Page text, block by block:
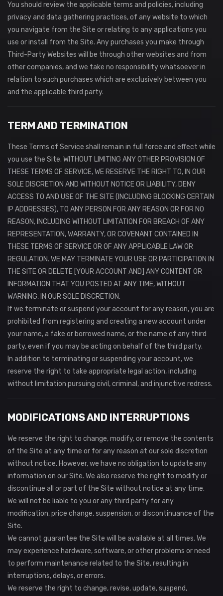
You should review the applicable terms and policies, including
privacy and data gathering practices, of any website to which
you navigate from the Site or relating to any applications you
use or install from the Site. Any purchases you make through
Third-Party Websites will be through other websites and from
other companies, and we take no responsibility whatsoever in
relation to such purchases which are exclusively between you
and the applicable third party.
TERM AND TERMINATION
These Terms of Service shall remain in full force and effect while
you use the Site. WITHOUT LIMITING ANY OTHER PROVISION OF
THESE TERMS OF SERVICE, WE RESERVE THE RIGHT TO, IN OUR
SOLE DISCRETION AND WITHOUT NOTICE OR LIABILITY, DENY
ACCESS TO AND USE OF THE SITE (INCLUDING BLOCKING CERTAIN
IP ADDRESSES), TO ANY PERSON FOR ANY REASON OR FOR NO
REASON, INCLUDING WITHOUT LIMITATION FOR BREACH OF ANY
REPRESENTATION, WARRANTY, OR COVENANT CONTAINED IN
THESE TERMS OF SERVICE OR OF ANY APPLICABLE LAW OR
REGULATION. WE MAY TERMINATE YOUR USE OR PARTICIPATION IN
THE SITE OR DELETE [YOUR ACCOUNT AND] ANY CONTENT OR
INFORMATION THAT YOU POSTED AT ANY TIME, WITHOUT
WARNING, IN OUR SOLE DISCRETION.
If we terminate or suspend your account for any reason, you are
prohibited from registering and creating a new account under
your name, a fake or borrowed name, or the name of any third
party, even if you may be acting on behalf of the third party.
In addition to terminating or suspending your account, we
reserve the right to take appropriate legal action, including
without limitation pursuing civil, criminal, and injunctive redress.
MODIFICATIONS AND INTERRUPTIONS
We reserve the right to change, modify, or remove the contents
of the Site at any time or for any reason at our sole discretion
without notice. However, we have no obligation to update any
information on our Site. We also reserve the right to modify or
discontinue all or part of the Site without notice at any time.
We will not be liable to you or any third party for any
modification, price change, suspension, or discontinuance of the
Site.
We cannot guarantee the Site will be available at all times. We
may experience hardware, software, or other problems or need
to perform maintenance related to the Site, resulting in
interruptions, delays, or errors.
We reserve the right to change, revise, update, suspend,